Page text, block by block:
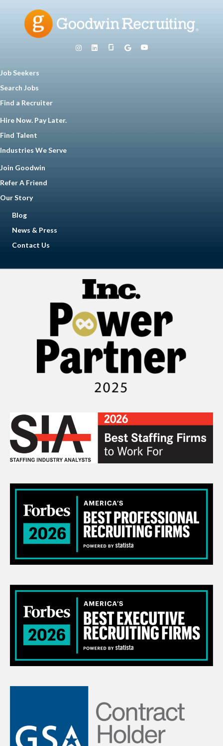
Job Seekers
Search Jobs
Find a Recruiter
Hire Now. Pay Later.
Find Talent
Industries We Serve
Join Goodwin
Refer A Friend
Our Story
Blog
News & Press
Contact Us